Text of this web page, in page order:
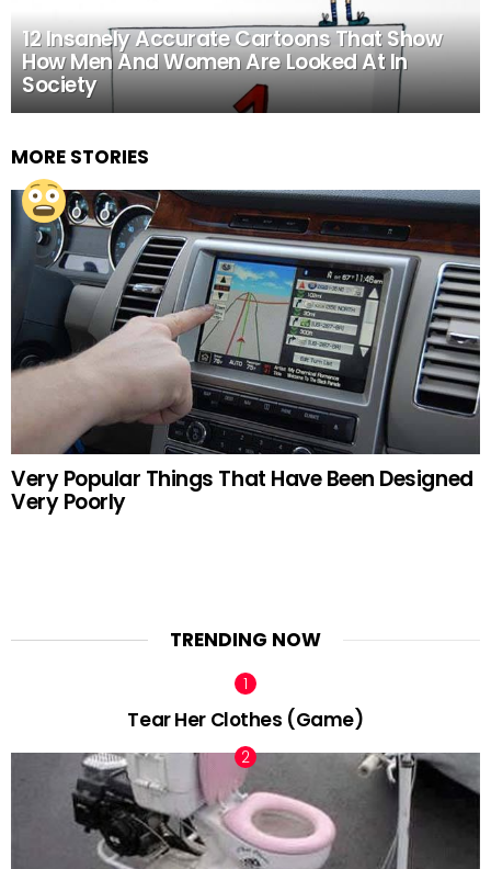
12 Insanely Accurate Cartoons That Show
How Men And Women Are Looked At In
Society
MORE STORIES
Very Popular Things That Have Been Designed
Very Poorly
TRENDING NOW
Tear Her Clothes (Game)